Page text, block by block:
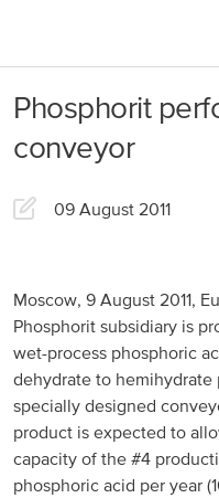
Our Responsibility
News
Careers
EuroChem
Europe
Greece
Spain
Italy
Portugal
France
Phosphorit
conveyor
09 August 2011
Moscow, 9 August 2011,
Phosphorit subsidiary is
wet-process phosphoric
dehydrate to hemihydrate
specially designed
product is expected to
capacity of the #4
phosphoric acid per year